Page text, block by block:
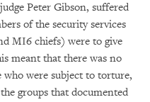
Peter Gibson, suffered
of the security services
MI6 chiefs) were to give
meant that there was no
were subject to torture,
groups that documented